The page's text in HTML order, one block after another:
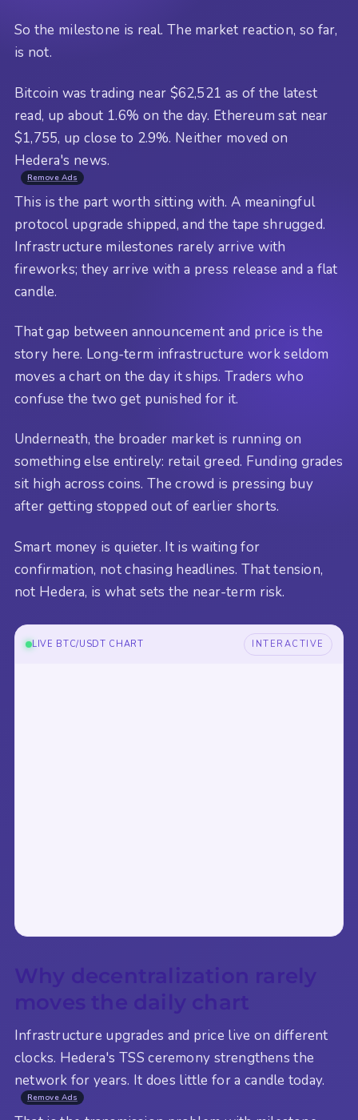
So the milestone is real. The market reaction, so far,
is not.
Bitcoin was trading near $62,521 as of the latest
read, up about 1.6% on the day. Ethereum sat near
$1,755, up close to 2.9%. Neither moved on
Hedera's news.
Remove Ads
This is the part worth sitting with. A meaningful
protocol upgrade shipped, and the tape shrugged.
Infrastructure milestones rarely arrive with
fireworks; they arrive with a press release and a flat
candle.
That gap between announcement and price is the
story here. Long-term infrastructure work seldom
moves a chart on the day it ships. Traders who
confuse the two get punished for it.
Underneath, the broader market is running on
something else entirely: retail greed. Funding grades
sit high across coins. The crowd is pressing buy
after getting stopped out of earlier shorts.
Smart money is quieter. It is waiting for
confirmation, not chasing headlines. That tension,
not Hedera, is what sets the near-term risk.
LIVE BTC/USDT CHART INTERACTIVE
Why decentralization rarely
moves the daily chart
Infrastructure upgrades and price live on different
clocks. Hedera's TSS ceremony strengthens the
network for years. It does little for a candle today.
Remove Ads